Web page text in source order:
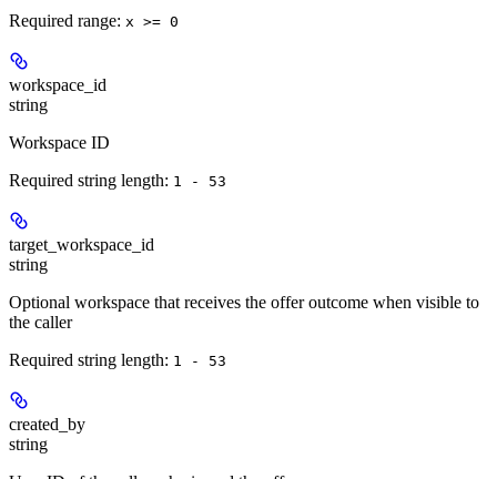
Required range: x >= 0
workspace_id
string
Workspace ID
Required string length: 1 - 53
target_workspace_id
string
Optional workspace that receives the offer outcome when visible to
the caller
Required string length: 1 - 53
created_by
string